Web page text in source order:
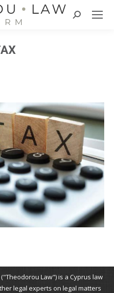
Search:
Law") is a Cyprus law
legal experts on legal matters